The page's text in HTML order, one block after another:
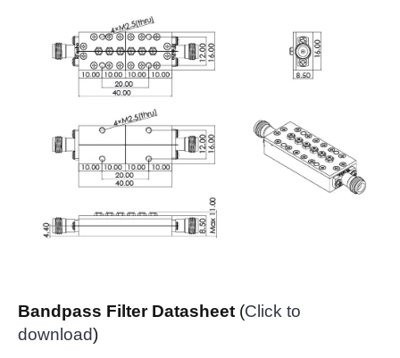
Bandpass Filter Datasheet (Click to
download)